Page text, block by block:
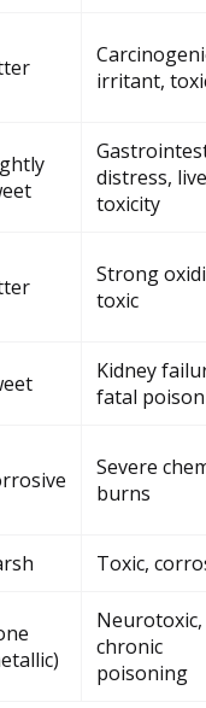
irritant,
distress,
toxicity
Strong
toxic
Kidney
fatal
Severe
burns
Toxic,
Neurotoxic,
chronic
poisoning